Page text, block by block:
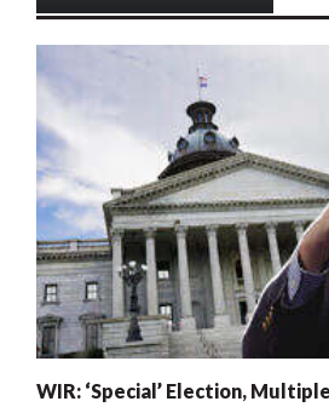
WIR: ‘Special’ Election,